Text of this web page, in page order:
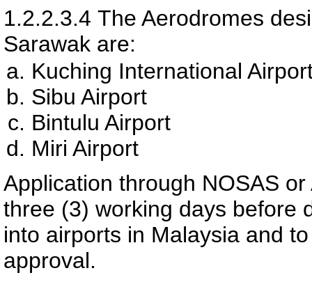
1.2.2.3.4 The Aerodromes
Sarawak are:
Kuching International
Sibu Airport
Bintulu Airport
Miri Airport
Application through NOSAS
three (3) working days before
into airports in Malaysia and
approval.